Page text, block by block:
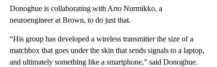
Donoghue is collaborating with Arto Nurmikko, a
neuroengineer at Brown, to do just that.
“His group has developed a wireless transmitter the size of a
matchbox that goes under the skin that sends signals to a laptop,
and ultimately something like a smartphone,” said Donoghue.